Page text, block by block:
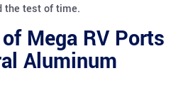
the test of time.
Mega RV Ports
Aluminum